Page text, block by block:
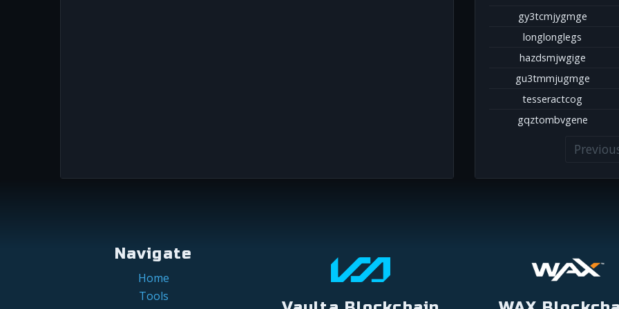
gy3tcmjygmge
longlonglegs
hazdsmjwgige
gu3tmmjugmge
tesseractcog
gqztombvgene
Navigate
Home
Tools